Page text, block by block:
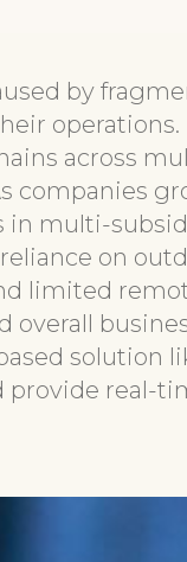
by
across
companies
in multi-
on
limited
solution
provide real-